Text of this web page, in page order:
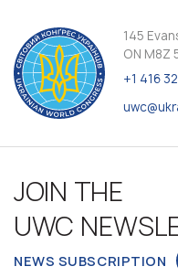
145
ON M8Z
+1 416
JOIN THE
UWC
NEWS SUBSCRIPTION